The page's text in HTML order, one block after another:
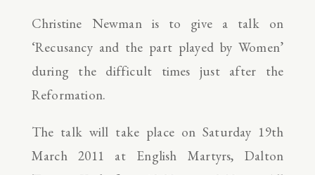
Christine Newman is to give a talk on
‘Recusancy and the part played by Women’
during the difficult times just after the
Reformation.
The talk will take place on Saturday 19th
March 2011 at English Martyrs, Dalton